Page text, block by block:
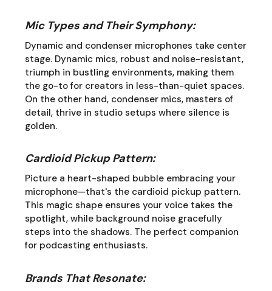
Mic Types and Their Symphony:
Dynamic and condenser microphones take center
stage. Dynamic mics, robust and noise-resistant,
triumph in bustling environments, making them
the go-to for creators in less-than-quiet spaces.
On the other hand, condenser mics, masters of
detail, thrive in studio setups where silence is
golden.
Cardioid Pickup Pattern:
Picture a heart-shaped bubble embracing your
microphone—that's the cardioid pickup pattern.
This magic shape ensures your voice takes the
spotlight, while background noise gracefully
steps into the shadows. The perfect companion
for podcasting enthusiasts.
Brands That Resonate: